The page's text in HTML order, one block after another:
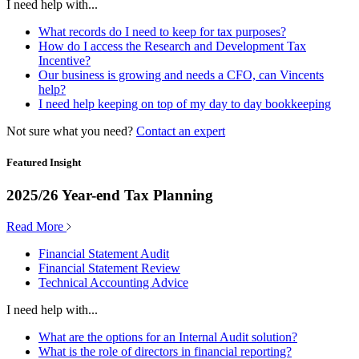
I need help with...
What records do I need to keep for tax purposes?
How do I access the Research and Development Tax
Incentive?
Our business is growing and needs a CFO, can Vincents
help?
I need help keeping on top of my day to day bookkeeping
Not sure what you need? Contact an expert
Featured Insight
2025/26 Year-end Tax Planning
Read More
Financial Statement Audit
Financial Statement Review
Technical Accounting Advice
I need help with...
What are the options for an Internal Audit solution?
What is the role of directors in financial reporting?